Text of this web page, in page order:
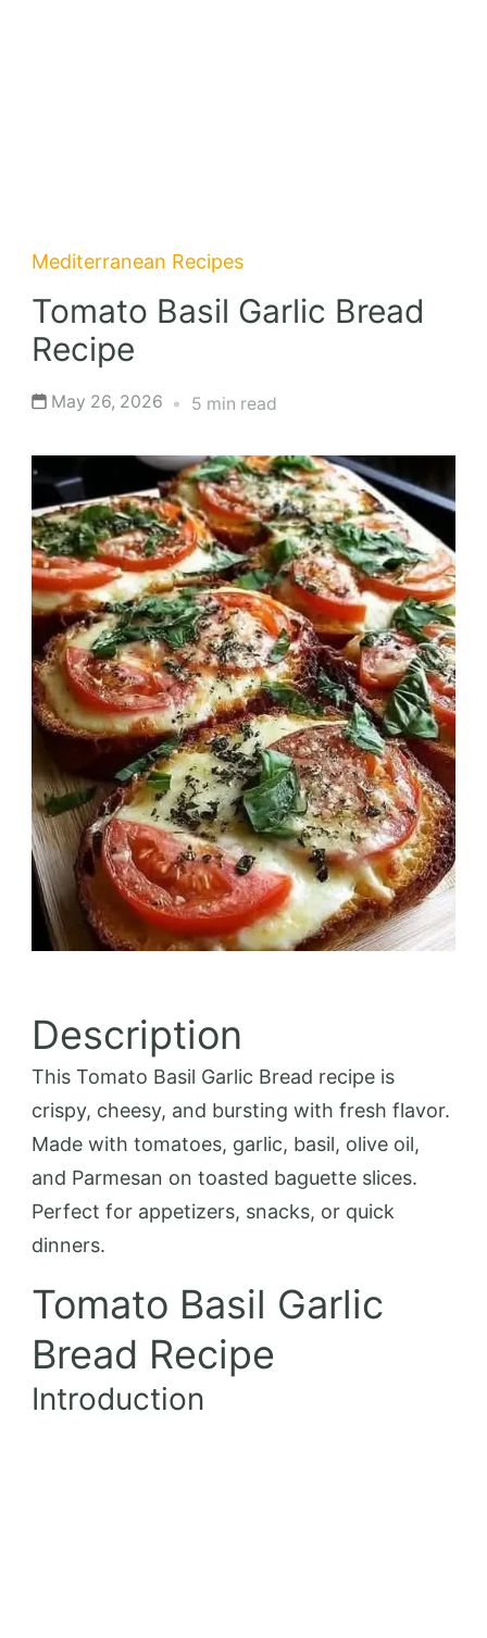
Mediterranean Recipes
Tomato Basil Garlic Bread
Recipe
May 26, 2026 5 min read
Description
This Tomato Basil Garlic Bread recipe is
crispy, cheesy, and bursting with fresh flavor.
Made with tomatoes, garlic, basil, olive oil,
and Parmesan on toasted baguette slices.
Perfect for appetizers, snacks, or quick
dinners.
Tomato Basil Garlic
Bread Recipe
Introduction